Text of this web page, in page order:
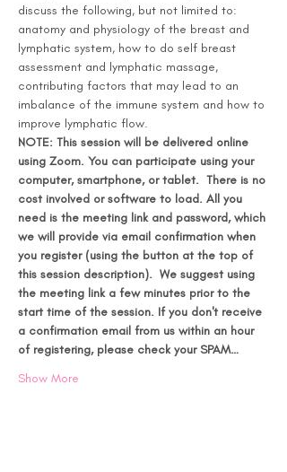
discuss the following, but not limited to:
anatomy and physiology of the breast and
lymphatic system, how to do self breast
assessment and lymphatic massage,
contributing factors that may lead to an
imbalance of the immune system and how to
improve lymphatic flow.
NOTE: This session will be delivered online
using Zoom. You can participate using your
computer, smartphone, or tablet.  There is no
cost involved or software to load. All you
need is the meeting link and password, which
we will provide via email confirmation when
you register (using the button at the top of
this session description).  We suggest using
the meeting link a few minutes prior to the
start time of the session. If you don't receive
a confirmation email from us within an hour
of registering, please check your SPAM…
Show More